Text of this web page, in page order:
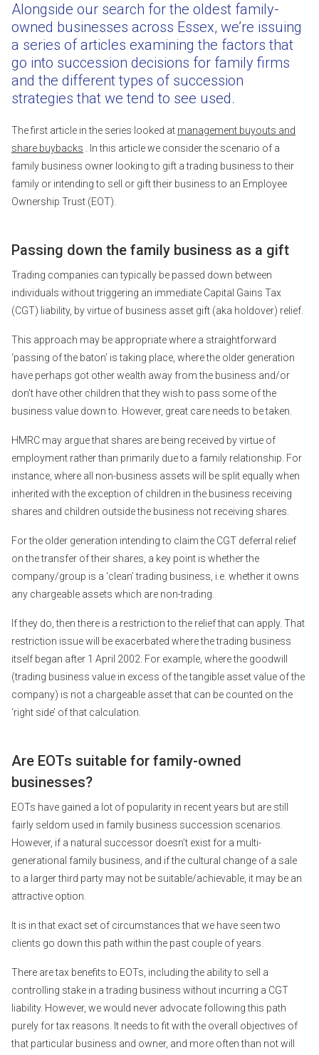
Alongside our search for the oldest family-
owned businesses across Essex, we’re issuing
a series of articles examining the factors that
go into succession decisions for family firms
and the different types of succession
strategies that we tend to see used.
The first article in the series looked at management buyouts and
share buybacks . In this article we consider the scenario of a
family business owner looking to gift a trading business to their
family or intending to sell or gift their business to an Employee
Ownership Trust (EOT).
Passing down the family business as a gift
Trading companies can typically be passed down between
individuals without triggering an immediate Capital Gains Tax
(CGT) liability, by virtue of business asset gift (aka holdover) relief.
This approach may be appropriate where a straightforward
‘passing of the baton’ is taking place, where the older generation
have perhaps got other wealth away from the business and/or
don’t have other children that they wish to pass some of the
business value down to. However, great care needs to be taken.
HMRC may argue that shares are being received by virtue of
employment rather than primarily due to a family relationship. For
instance, where all non-business assets will be split equally when
inherited with the exception of children in the business receiving
shares and children outside the business not receiving shares.
For the older generation intending to claim the CGT deferral relief
on the transfer of their shares, a key point is whether the
company/group is a ‘clean’ trading business, i.e. whether it owns
any chargeable assets which are non-trading.
If they do, then there is a restriction to the relief that can apply. That
restriction issue will be exacerbated where the trading business
itself began after 1 April 2002. For example, where the goodwill
(trading business value in excess of the tangible asset value of the
company) is not a chargeable asset that can be counted on the
‘right side’ of that calculation.
Are EOTs suitable for family-owned
businesses?
EOTs have gained a lot of popularity in recent years but are still
fairly seldom used in family business succession scenarios.
However, if a natural successor doesn’t exist for a multi-
generational family business, and if the cultural change of a sale
to a larger third party may not be suitable/achievable, it may be an
attractive option.
It is in that exact set of circumstances that we have seen two
clients go down this path within the past couple of years.
There are tax benefits to EOTs, including the ability to sell a
controlling stake in a trading business without incurring a CGT
liability. However, we would never advocate following this path
purely for tax reasons. It needs to fit with the overall objectives of
that particular business and owner, and more often than not will